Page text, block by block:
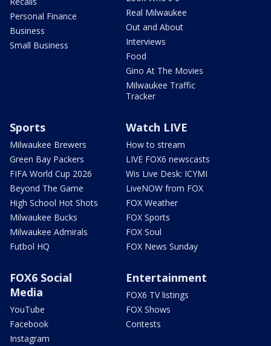
Personal Finance
Business
Small Business
Real Milwaukee
Out and About
Interviews
Food
Gino At The Movies
Milwaukee Traffic
Tracker
Sports
Milwaukee Brewers
Green Bay Packers
FIFA World Cup 2026
Beyond The Game
High School Hot Shots
Milwaukee Bucks
Milwaukee Admirals
Futbol HQ
Watch LIVE
How to stream
LIVE FOX6 newscasts
Wis Live Desk: ICYMI
LiveNOW from FOX
FOX Weather
FOX Sports
FOX Soul
FOX News Sunday
FOX6 Social
Media
YouTube
Facebook
Instagram
Entertainment
FOX6 TV listings
FOX Shows
Contests